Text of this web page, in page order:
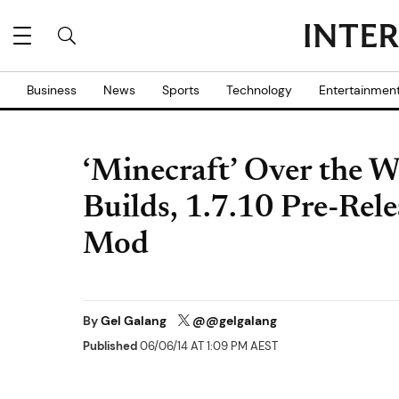
Business News Sports Technology
‘Minecraft’ Over the
Builds, 1.7.10 Pre-
Mod
ByGel Galang @@gelgalang
Published06/06/14 AT 1:09 PM AEST